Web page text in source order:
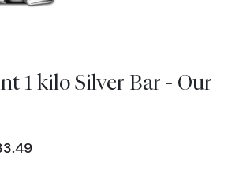
1 kilo Silver Bar - Our